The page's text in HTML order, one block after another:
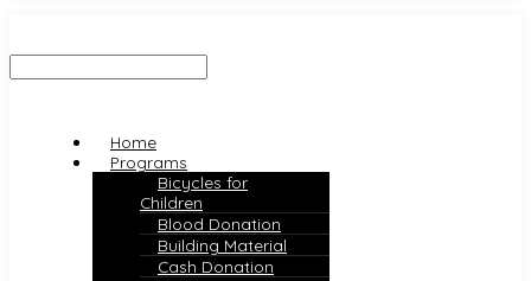
Home
Programs
Bicycles for
Children
Blood Donation
Building Material
Cash Donation